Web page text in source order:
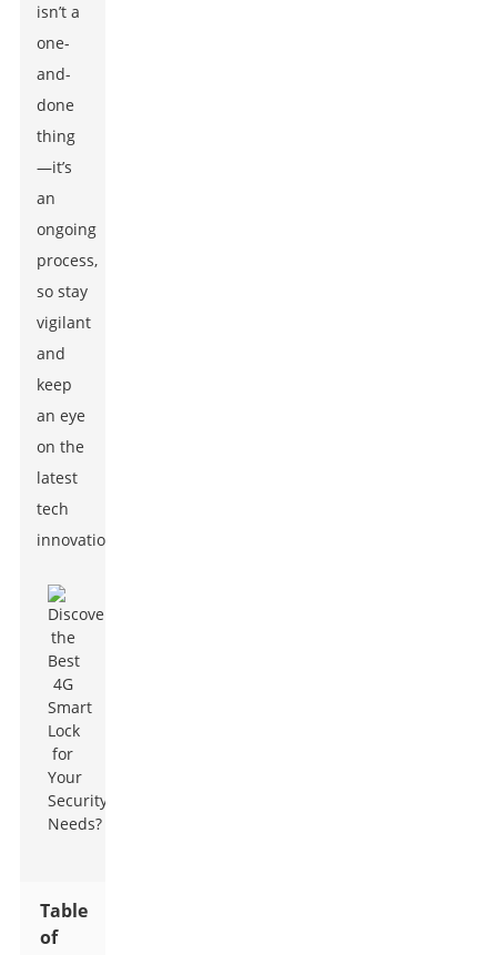
isn’t a
one-
and-
done
thing
—it’s
an
ongoing
process,
so stay
vigilant
and
keep
an eye
on the
latest
tech
innovations.
Table
of